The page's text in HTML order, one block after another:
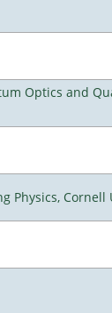
Optics and
Physics, Cornell